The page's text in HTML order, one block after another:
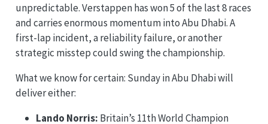
unpredictable. Verstappen has won 5 of the last 8 races
and carries enormous momentum into Abu Dhabi. A
first-lap incident, a reliability failure, or another
strategic misstep could swing the championship.
What we know for certain: Sunday in Abu Dhabi will
deliver either:
Lando Norris: Britain’s 11th World Champion